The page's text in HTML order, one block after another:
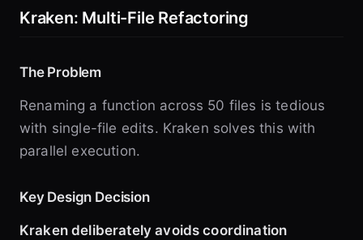
Kraken: Multi-File Refactoring
The Problem
Renaming a function across 50 files is tedious
with single-file edits. Kraken solves this with
parallel execution.
Key Design Decision
Kraken deliberately avoids coordination